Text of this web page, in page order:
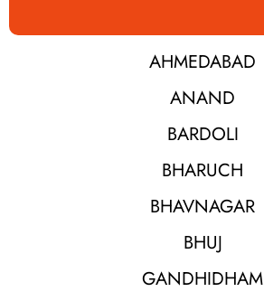
AHMEDABAD
ANAND
BARDOLI
BHARUCH
BHAVNAGAR
BHUJ
GANDHIDHAM